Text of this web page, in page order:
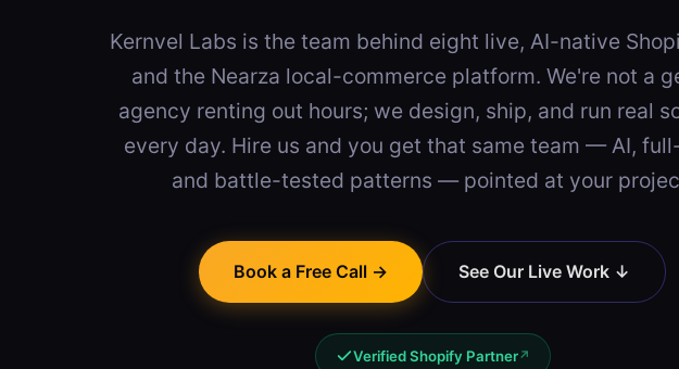
Kernvel Labs is the team behind eight live, AI-native
and the Nearza local-commerce platform. We're not a
agency renting out hours; we design, ship, and run real
every day. Hire us and you get that same team — AI,
and battle-tested patterns — pointed at your
Book a Free Call → See Our Live Work ↓
Verified Shopify Partner↗